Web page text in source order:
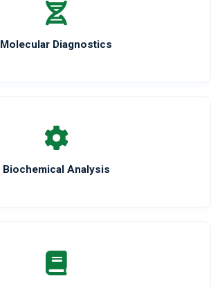
Molecular Diagnostics
Biochemical Analysis